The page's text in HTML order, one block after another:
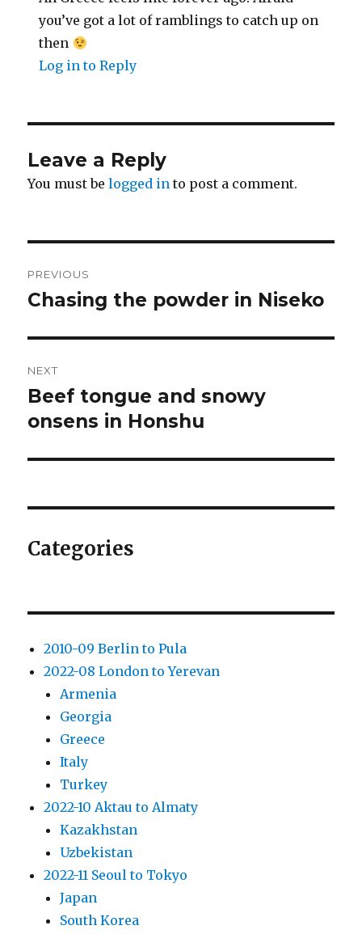
you’ve got a lot of ramblings to catch up on
then
Log in to Reply
Leave a Reply
You must belogged in to post a comment.
navigation
PREVIOUS
Previous
Chasing the powder in Niseko
NEXT
Next
post:
Beef tongue and snowy
onsens in Honshu
Categories
2010-09 Berlin to Pula
2022-08 London to Yerevan
Armenia
Georgia
Greece
Italy
Turkey
2022-10 Aktau to Almaty
Kazakhstan
Uzbekistan
2022-11 Seoul to Tokyo
Japan
South Korea